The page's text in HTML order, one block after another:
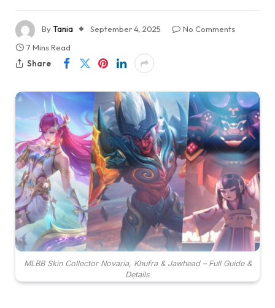
ByTania September 4, 2025
No Comments
7 Mins Read
Share
MLBB Skin Collector Novaria, Khufra & Jawhead – Full Guide &
Details